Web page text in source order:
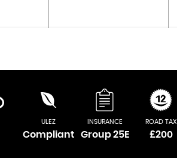
ULEZ
Compliant
INSURANCE
Group 25E
ROAD TAX
£200